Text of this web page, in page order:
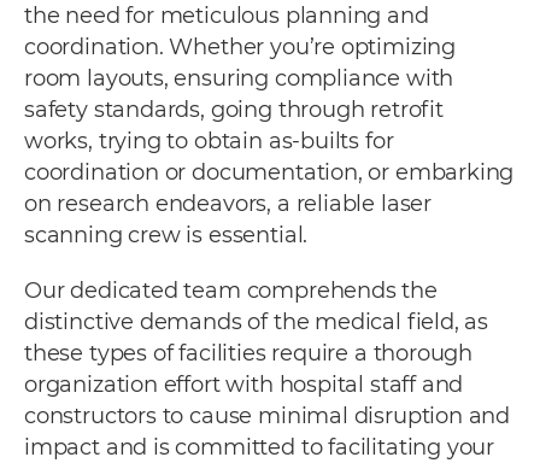
the need for meticulous planning and
coordination. Whether you’re optimizing
room layouts, ensuring compliance with
safety standards, going through retrofit
works, trying to obtain as-builts for
coordination or documentation, or embarking
on research endeavors, a reliable laser
scanning crew is essential.
Our dedicated team comprehends the
distinctive demands of the medical field, as
these types of facilities require a thorough
organization effort with hospital staff and
constructors to cause minimal disruption and
impact and is committed to facilitating your